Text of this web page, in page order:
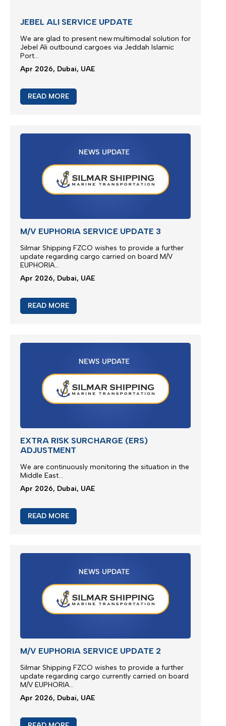
M/V EUPHORIA SERVICE UPDATE 4
Silmar Shipping FZCO wishes to provide a further
EUPHORIA...
Apr 2026, Dubai, UAE
JEBEL ALI SERVICE UPDATE
Jebel Ali outbound cargoes via Jeddah Islamic
Port...
READ MORE
M/V EUPHORIA SERVICE UPDATE 3
EUPHORIA...
Apr 2026, Dubai, UAE
READ MORE
EXTRA RISK SURCHARGE (ERS)
ADJUSTMENT
We are continuously monitoring the situation in the
Middle East...